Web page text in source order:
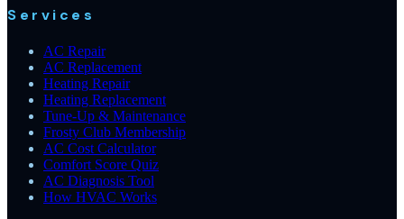
Services
AC Repair
AC Replacement
Heating Repair
Heating Replacement
Tune-Up & Maintenance
Frosty Club Membership
AC Cost Calculator
Comfort Score Quiz
AC Diagnosis Tool
How HVAC Works